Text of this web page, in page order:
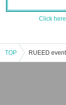
Click
TOP